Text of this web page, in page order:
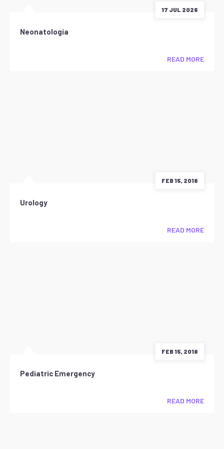
17 JUL 2026
Neonatología
READ MORE
FEB 15, 2018
Urology
READ MORE
FEB 15, 2018
Pediatric Emergency
READ MORE